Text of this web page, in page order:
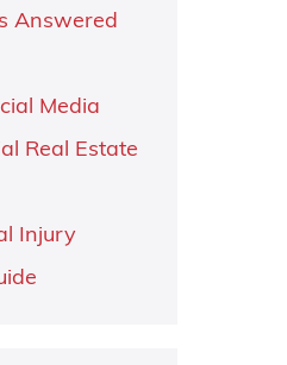
Answered
Media
Real Estate
Injury